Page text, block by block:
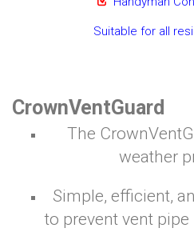
Suitable for all
CrownVentGuard
The
weather
Simple, efficient,
to prevent vent